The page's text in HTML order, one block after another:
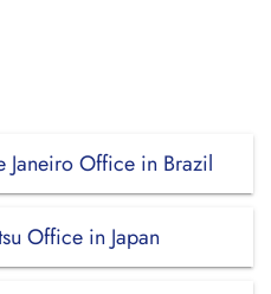
Janeiro Office in Brazil
Office in Japan